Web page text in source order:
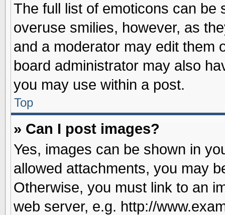
The full list of emoticons can be
overuse smilies, however, as
and a moderator may edit them
board administrator may also
you may use within a post.
Top
» Can I post images?
Yes, images can be shown in
allowed attachments, you may
Otherwise, you must link to an
web server, e.g. http://